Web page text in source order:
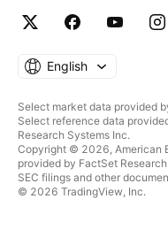
English
Select market data provided
Select reference data
Research Systems Inc.
Copyright © 2026, American
provided by FactSet
SEC filings and other
© 2026 TradingView, Inc.